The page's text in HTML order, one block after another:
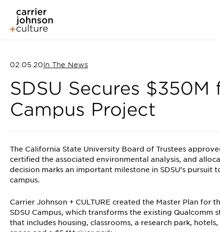
02.05.20In The News
SDSU Secures
Campus Project
The California State University Board of Trustees
certified the associated environmental analysis, and
decision marks an important milestone in SDSU’s
campus.
Carrier Johnson + CULTURE created the Master Plan
SDSU Campus, which transforms the existing
that includes housing, classrooms, a research park,